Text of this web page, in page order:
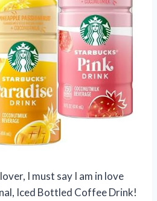
I must say I am in love
Iced Bottled Coffee Drink!